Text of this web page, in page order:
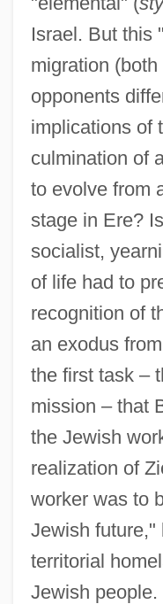
Israel. But this
migration
opponents
implications of
culmination of
to evolve from
stage in Ere?
socialist,
of life had to
recognition of
an exodus
the first task –
mission – that
the Jewish
realization of
worker was to
Jewish future,"
territorial
Jewish people.